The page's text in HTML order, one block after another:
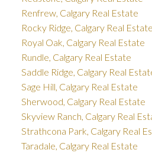
Renfrew, Calgary Real Estate
Rocky Ridge, Calgary Real Estate
Royal Oak, Calgary Real Estate
Rundle, Calgary Real Estate
Saddle Ridge, Calgary Real
Sage Hill, Calgary Real Estate
Sherwood, Calgary Real Estate
Skyview Ranch, Calgary Real
Strathcona Park, Calgary Real
Taradale, Calgary Real Estate